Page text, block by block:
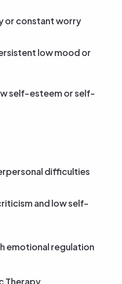
or constant worry
low mood or
self-esteem or self-
difficulties
and low self-
emotional regulation
Therapy